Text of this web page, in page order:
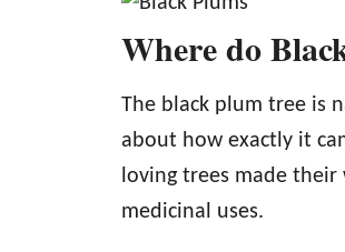
Where do
The black plum tree is
about how exactly it
loving trees made
medicinal uses.